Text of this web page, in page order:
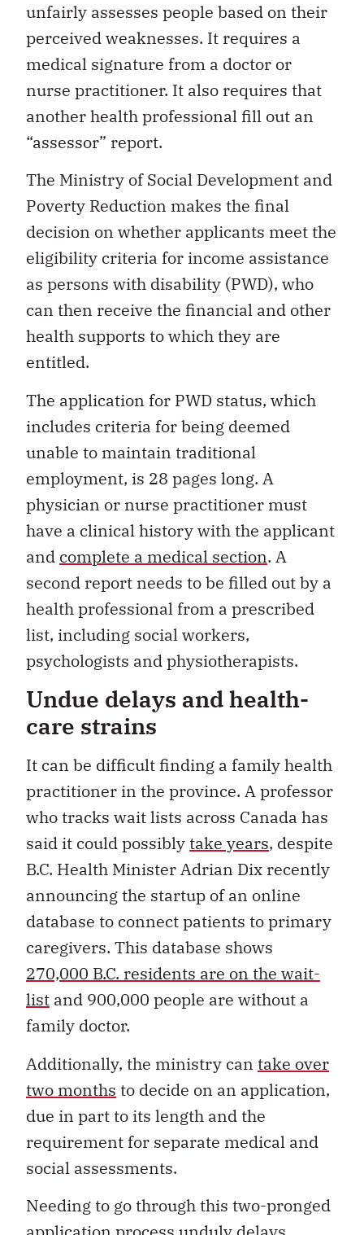
unfairly assesses people based on their
perceived weaknesses. It requires a
medical signature from a doctor or
nurse practitioner. It also requires that
another health professional fill out an
“assessor” report.
The Ministry of Social Development and
Poverty Reduction makes the final
decision on whether applicants meet the
eligibility criteria for income assistance
as persons with disability (PWD), who
can then receive the financial and other
health supports to which they are
entitled.
The application for PWD status, which
includes criteria for being deemed
unable to maintain traditional
employment, is 28 pages long. A
physician or nurse practitioner must
have a clinical history with the applicant
and complete a medical section. A
second report needs to be filled out by a
health professional from a prescribed
list, including social workers,
psychologists and physiotherapists.
Undue delays and health-
care strains
It can be difficult finding a family health
practitioner in the province. A professor
who tracks wait lists across Canada has
said it could possiblytake years, despite
B.C. Health Minister Adrian Dix recently
announcing the startup of an online
database to connect patients to primary
caregivers. This database shows
270,000 B.C. residents are on the wait-
list and 900,000 people are without a
family doctor.
Additionally, the ministry can take over
two months to decide on an application,
due in part to its length and the
requirement for separate medical and
social assessments.
Needing to go through this two-pronged